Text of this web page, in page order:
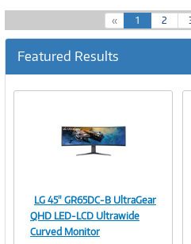
« 1(
c
r
e
2
Featured Results
Image
LG 45" GR65DC-B UltraGear
QHD LED-LCD Ultrawide
Curved Monitor